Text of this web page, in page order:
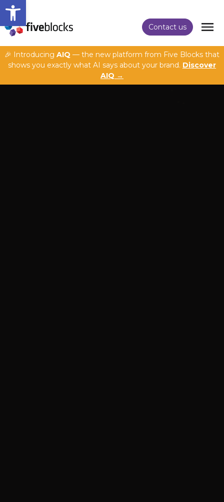
Open toolbar
Contact us
🎉 Introducing AIQ — the new platform from Five Blocks that
shows you exactly what AI says about your brand. Discover
AIQ →